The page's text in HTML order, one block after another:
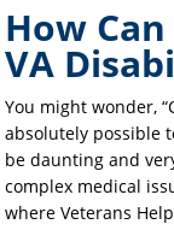
How
VA
You might wonder,
absolutely possible
be daunting and
complex medical
where Veterans